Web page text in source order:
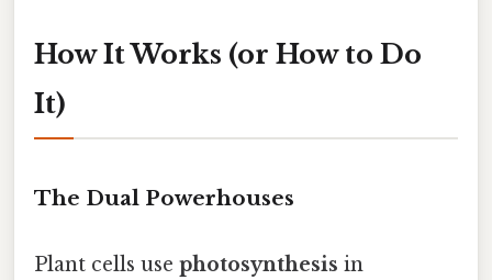
How It Works (or How to Do
It)
The Dual Powerhouses
Plant cells use photosynthesis in